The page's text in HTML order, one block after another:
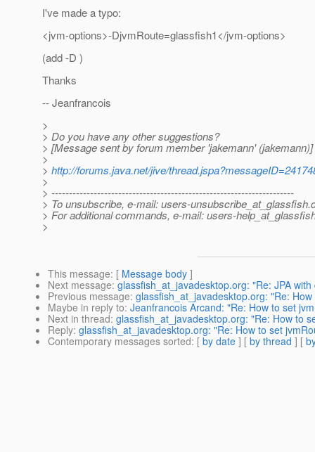
I've made a typo:
<jvm-options>-DjvmRoute=glassfish1</jvm-options>
(add -D )
Thanks
-- Jeanfrancois
>
> Do you have any other suggestions?
> [Message sent by forum member 'jakemann' (jakemann)]
>
> http://forums.java.net/jive/
>
> ---------------------------------------------------------------------
> To unsubscribe, e-mail: users-unsubscribe_at_glassfish.
> For additional commands, e-mail: users-
>
This message: [ Message body ]
Next message: glassfish_at_javadesktop.org: "Re: JPA
Previous message: glassfish_at_javadesktop.org: "Re:
Maybe in reply to: Jeanfrancois Arcand: "Re: How to set
Next in thread: glassfish_at_javadesktop.org: "Re: How to
Reply: glassfish_at_javadesktop.org: "Re: How to set
Contemporary messages sorted: [ by date ] [ by thread ] [